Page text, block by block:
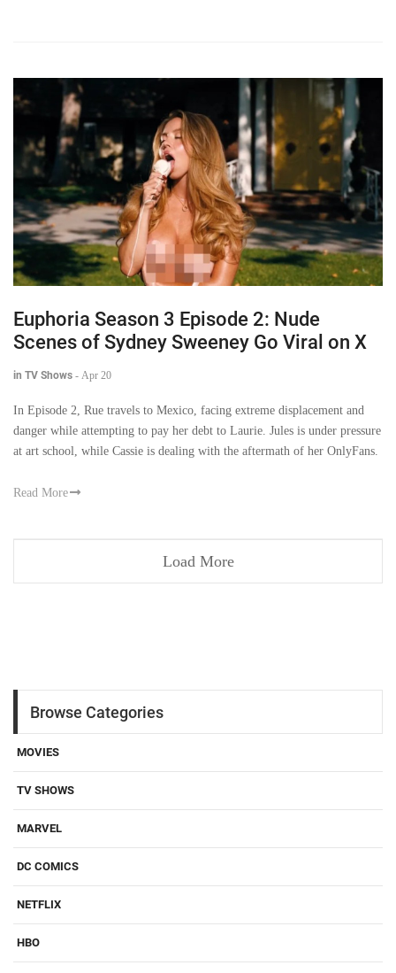
Euphoria Season 3 Episode 2: Nude
Scenes of Sydney Sweeney Go Viral on X
in TV Shows - Apr 20
In Episode 2, Rue travels to Mexico, facing extreme displacement and
danger while attempting to pay her debt to Laurie. Jules is under pressure
at art school, while Cassie is dealing with the aftermath of her OnlyFans.
Read More
Load More
Browse Categories
MOVIES
TV SHOWS
MARVEL
DC COMICS
NETFLIX
HBO